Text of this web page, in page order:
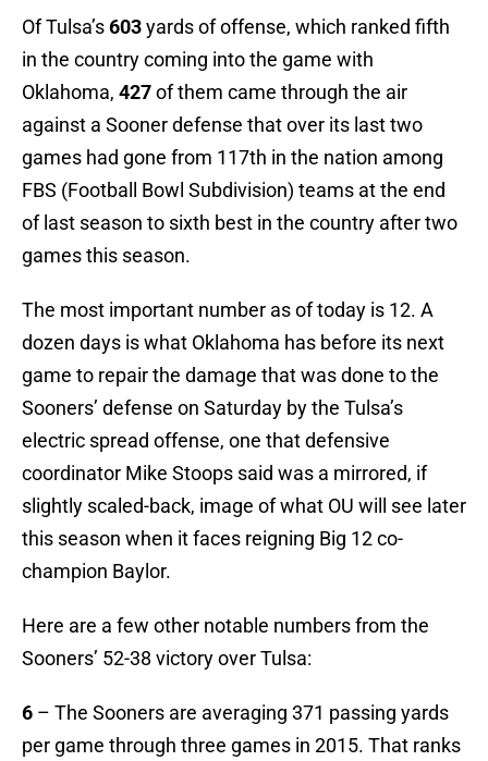
Of Tulsa’s603yards of offense, which ranked fifth
in the country coming into the game with
Oklahoma, 427of them came through the air
against a Sooner defense that over its last two
games had gone from 117th in the nation among
FBS (Football Bowl Subdivision) teams at the end
of last season to sixth best in the country after two
games this season.
The most important number as of today is 12. A
dozen days is what Oklahoma has before its next
game to repair the damage that was done to the
Sooners’ defense on Saturday by the Tulsa’s
electric spread offense, one that defensive
coordinator Mike Stoops said was a mirrored, if
slightly scaled-back, image of what OU will see later
this season when it faces reigning Big 12 co-
champion Baylor.
Here are a few other notable numbers from the
Sooners’ 52-38 victory over Tulsa:
6 – The Sooners are averaging 371 passing yards
per game through three games in 2015. That ranks